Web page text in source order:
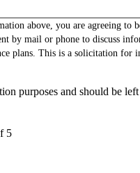
above, you are agreeing to
by mail or phone to discuss
plans. This is a solicitation for
purposes and should be left
5